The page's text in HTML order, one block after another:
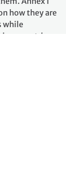
how they are
while
countries.